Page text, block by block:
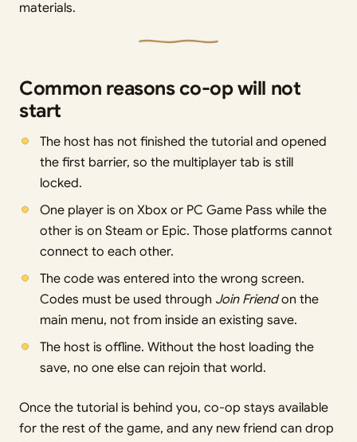
materials.
Common reasons co-op will not
start
The host has not finished the tutorial and opened
the first barrier, so the multiplayer tab is still
locked.
One player is on Xbox or PC Game Pass while the
other is on Steam or Epic. Those platforms cannot
connect to each other.
The code was entered into the wrong screen.
Codes must be used through Join Friendon the
main menu, not from inside an existing save.
The host is offline. Without the host loading the
save, no one else can rejoin that world.
Once the tutorial is behind you, co-op stays available
for the rest of the game, and any new friend can drop